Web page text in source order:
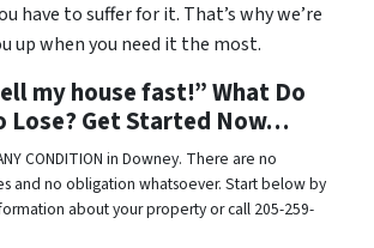
have to suffer for it. That’s why we’re
up when you need it the most.
my house fast!” What Do
Lose? Get Started Now…
CONDITION in Downey. There are no
and no obligation whatsoever. Start below by
about your property or call 205-259-